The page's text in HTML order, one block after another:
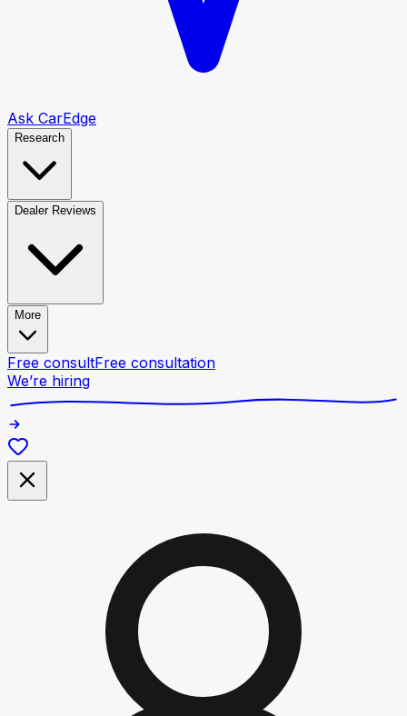
Ask CarEdge
Research
Dealer Reviews
More
Free consultFree consultation
We’re hiring